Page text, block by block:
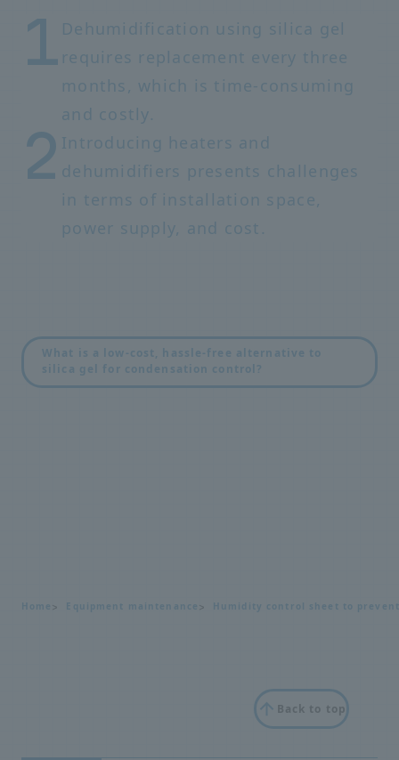
Dehumidification using silica gel
requires replacement every three
months, which is time-consuming
and costly.
Introducing heaters and
dehumidifiers presents challenges
in terms of installation space,
power supply, and cost.
What is a low-cost, hassle-free alternative to
silica gel for condensation control?
Home Equipment maintenance Humidity control sheet to
Back to top